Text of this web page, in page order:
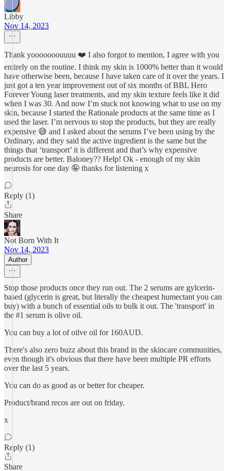
Libby
Nov 14, 2023
Thank yooooooouuuu ❤️ I also forgot to mention, I agree with you
entirely on the routine. I think my skin is 1000% better than it would
have otherwise been, because I have taken care of it over the years. I
just got a ten year improvement out of six months of BBL Hero
Forever Young laser treatments, and my skin texture feels like it did
when I was 30. And now I’m stuck not knowing what to use on my
skin, because I started the Rationale products at the same time as I
used the laser. I’m nervous to stop the products, but they are really
expensive 😅 and I asked about the serums I’ve been using by the
Ordinary, and they said the active ingredient is the same but the
things that ‘transport’ it is different and that’s why expensive
products are better. Baloney?? Help! Ok - enough of my skin
neurosis for one day 🤪 thanks for listening x
Reply (1)
Share
Not Born With It
Nov 14, 2023
Author
Stop those products once they run out. The 2 serums are gylcerin-
based (glycerin is great, but literally the cheapest humectant you can
buy) with a bunch of essential oils to bulk it out. The 'transport' in
the #1 serum is olive oil.
You can buy a lot of oilve oil for 160AUD.
There's also zero buzz about this brand in the skincare communities,
even though it's obvious that there have been multiple PR efforts
over the last 5 years.
You can do as good as or better for cheaper.
Product/brand recos are out on friday.
x
Reply (1)
Share